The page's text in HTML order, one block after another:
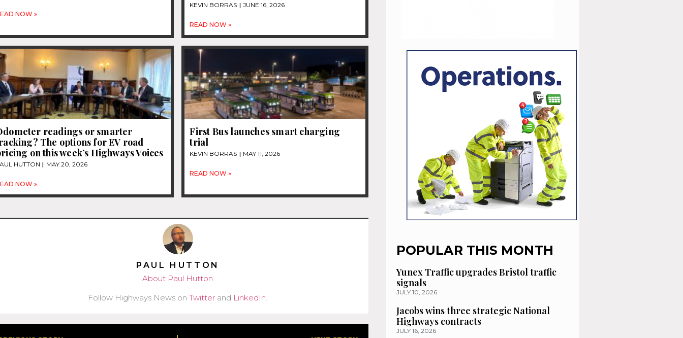
NOW »
KEVIN BORRAS JUNE 16, 2026
READ NOW »
readings or smarter
The options for EV road
on this week’s Highways Voices
HUTTON MAY 20, 2026
NOW »
First Bus launches smart charging
trial
KEVIN BORRAS MAY 11, 2026
READ NOW »
PAUL HUTTON
About Paul Hutton
Follow Highways News onTwitter and LinkedIn.
POPULAR THIS MONTH
Yunex Traffic upgrades Bristol traffic
signals
JULY 10, 2026
Jacobs wins three strategic National
Highways contracts
JULY 16, 2026